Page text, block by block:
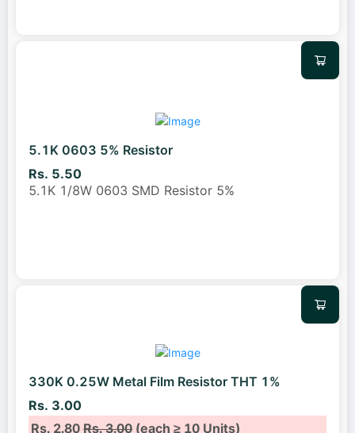
5.1K 0603 5% Resistor
Rs. 5.50
5.1K 1/8W 0603 SMD Resistor 5%
330K 0.25W Metal Film Resistor THT 1%
Rs. 3.00
Rs. 2.80Rs. 3.00(each ≥ 10 Units)